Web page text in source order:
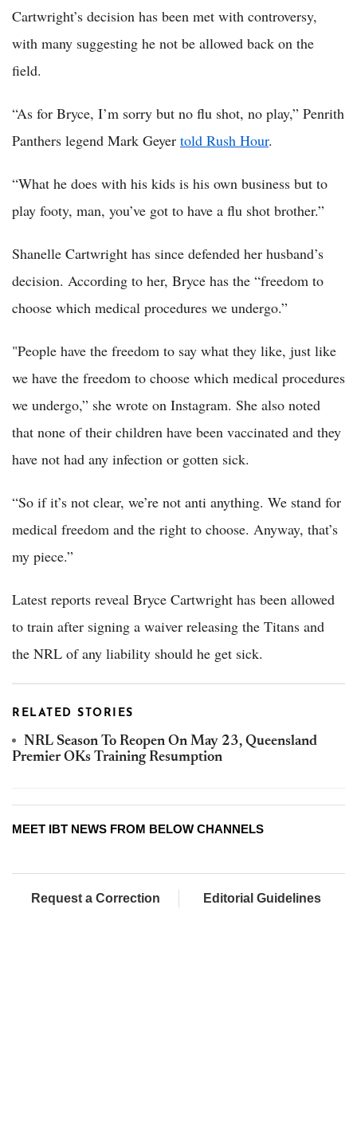
Cartwright’s decision has been met with controversy,
with many suggesting he not be allowed back on the
field.
“As for Bryce, I’m sorry but no flu shot, no play,” Penrith
Panthers legend Mark Geyer told Rush Hour.
“What he does with his kids is his own business but to
play footy, man, you’ve got to have a flu shot brother.”
Shanelle Cartwright has since defended her husband’s
decision. According to her, Bryce has the “freedom to
choose which medical procedures we undergo.”
"People have the freedom to say what they like, just like
we have the freedom to choose which medical procedures
we undergo,” she wrote on Instagram. She also noted
that none of their children have been vaccinated and they
have not had any infection or gotten sick.
“So if it’s not clear, we’re not anti anything. We stand for
medical freedom and the right to choose. Anyway, that’s
my piece.”
Latest reports reveal Bryce Cartwright has been allowed
to train after signing a waiver releasing the Titans and
the NRL of any liability should he get sick.
RELATED STORIES
NRL Season To Reopen On May 23, Queensland
Premier OKs Training Resumption
MEET IBT NEWS FROM BELOW CHANNELS
Request a Correction Editorial Guidelines